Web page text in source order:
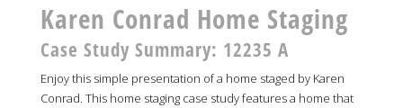
Karen Conrad Home Staging
Case Study Summary: 12235 A
Enjoy this simple presentation of a home staged by Karen
Conrad. This home staging case study features a home that